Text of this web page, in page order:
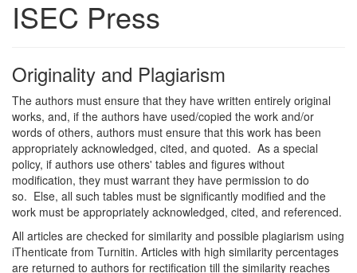
ISEC Press
Originality and Plagiarism
The authors must ensure that they have written entirely original
works, and, if the authors have used/copied the work and/or
words of others, authors must ensure that this work has been
appropriately acknowledged, cited, and quoted. As a special
policy, if authors use others' tables and figures without
modification, they must warrant they have permission to do
so. Else, all such tables must be significantly modified and the
work must be appropriately acknowledged, cited, and referenced.
All articles are checked for similarity and possible plagiarism using
iThenticate from Turnitin. Articles with high similarity percentages
are returned to authors for rectification till the similarity reaches